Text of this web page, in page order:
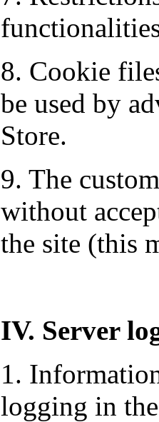
8. Cookie
be used by
Store.
9. The
without
the site (this
IV. Server
1.
logging in